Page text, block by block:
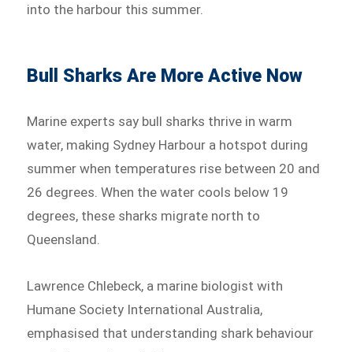
into the harbour this summer.
Bull Sharks Are More Active Now
Marine experts say bull sharks thrive in warm
water, making Sydney Harbour a hotspot during
summer when temperatures rise between 20 and
26 degrees. When the water cools below 19
degrees, these sharks migrate north to
Queensland.
Lawrence Chlebeck, a marine biologist with
Humane Society International Australia,
emphasised that understanding shark behaviour